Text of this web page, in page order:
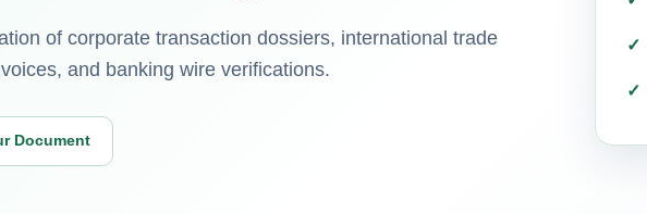
of corporate transaction dossiers, international trade
and banking wire verifications.
Document